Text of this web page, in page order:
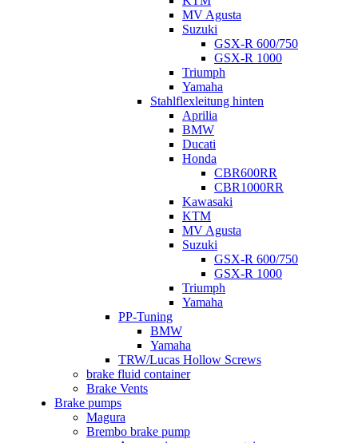
MV Agusta
Suzuki
GSX-R 600/750
GSX-R 1000
Triumph
Yamaha
Stahlflexleitung hinten
Aprilia
BMW
Ducati
Honda
CBR600RR
CBR1000RR
Kawasaki
KTM
MV Agusta
Suzuki
GSX-R 600/750
GSX-R 1000
Triumph
Yamaha
PP-Tuning
BMW
Yamaha
TRW/Lucas Hollow Screws
brake fluid container
Brake Vents
Brake pumps
Magura
Brembo brake pump